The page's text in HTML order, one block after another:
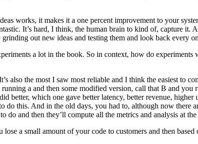
works, it makes it a one percent improvement to your
It’s hard, I think, the human brain to kind of, capture it.
out new ideas and testing them and look back every
a lot in the book. So in context, how do
also the most I saw most reliable and I think the easiest to
a and then some modified version, call that B and
better, which one gave better latency, better revenue,
this. And in the old days, you had to, although now there
and then they’ll compute all the metrics and analysis at
a small amount of your code to customers and then